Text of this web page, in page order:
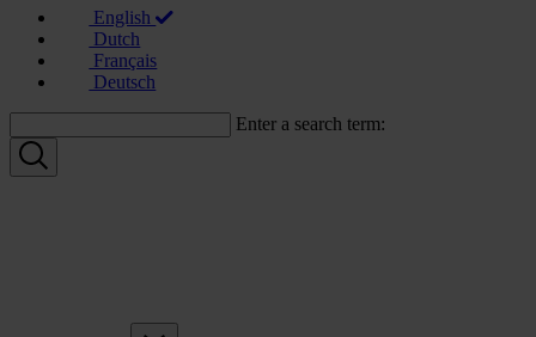
English
Dutch
Français
Deutsch
Enter a search term: